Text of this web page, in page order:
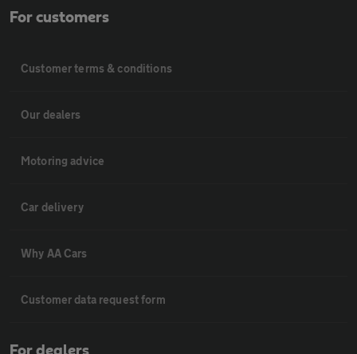
For customers
Customer terms & conditions
Our dealers
Motoring advice
Car delivery
Why AA Cars
Customer data request form